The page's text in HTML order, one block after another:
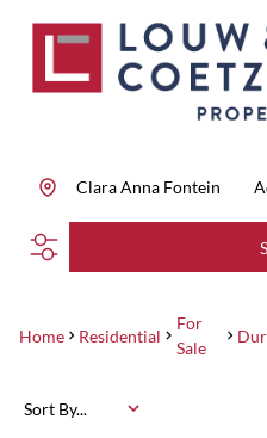
Clara Anna Fontein
Home Residential
For
Sale
Sort By...